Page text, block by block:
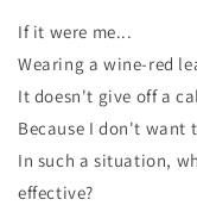
If it were me...
Wearing a wine-red
It doesn't give off a
Because I don't want
In such a situation,
effective?